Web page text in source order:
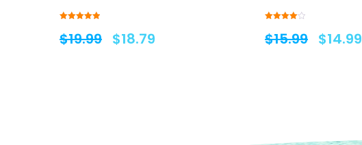
out of 5
$19.99 $18.79
4.00 out
of 5
$15.99 $14.99